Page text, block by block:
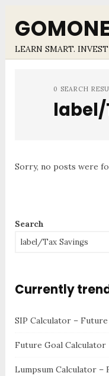
LEARN SMART.
0 SEARCH
label/
Sorry, no posts were
Search
Currently
SIP Calculator –
Future Goal Calculator
Lumpsum Calculator –